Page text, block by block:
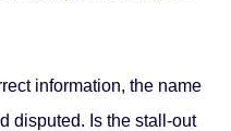
information, the name
disputed. Is the stall-out